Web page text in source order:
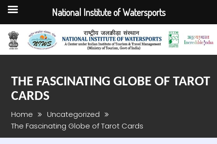
Skip
content
THE FASCINATING GLOBE OF TAROT
CARDS
Home
Uncategorized
The Fascinating Globe of Tarot Cards
National Institute of Watersports